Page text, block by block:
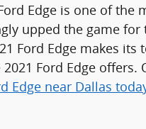
Edge is one of
upped the game
Ford Edge makes
Ford Edge
Edge near Dallas